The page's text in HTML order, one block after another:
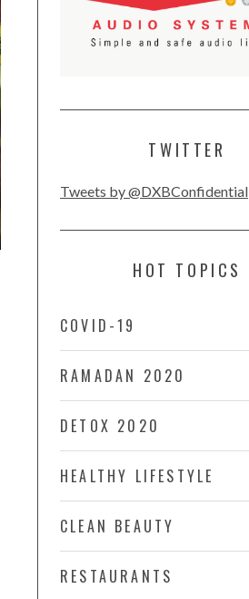
TWITTER
Tweets by @DXBConfidential
HOT TOPICS
COVID-19
RAMADAN 2020
DETOX 2020
HEALTHY LIFESTYLE
CLEAN BEAUTY
RESTAURANTS